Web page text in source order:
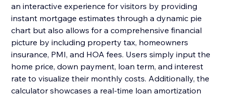
an interactive experience for visitors by providing
instant mortgage estimates through a dynamic pie
chart but also allows for a comprehensive financial
picture by including property tax, homeowners
insurance, PMI, and HOA fees. Users simply input the
home price, down payment, loan term, and interest
rate to visualize their monthly costs. Additionally, the
calculator showcases a real-time loan amortization